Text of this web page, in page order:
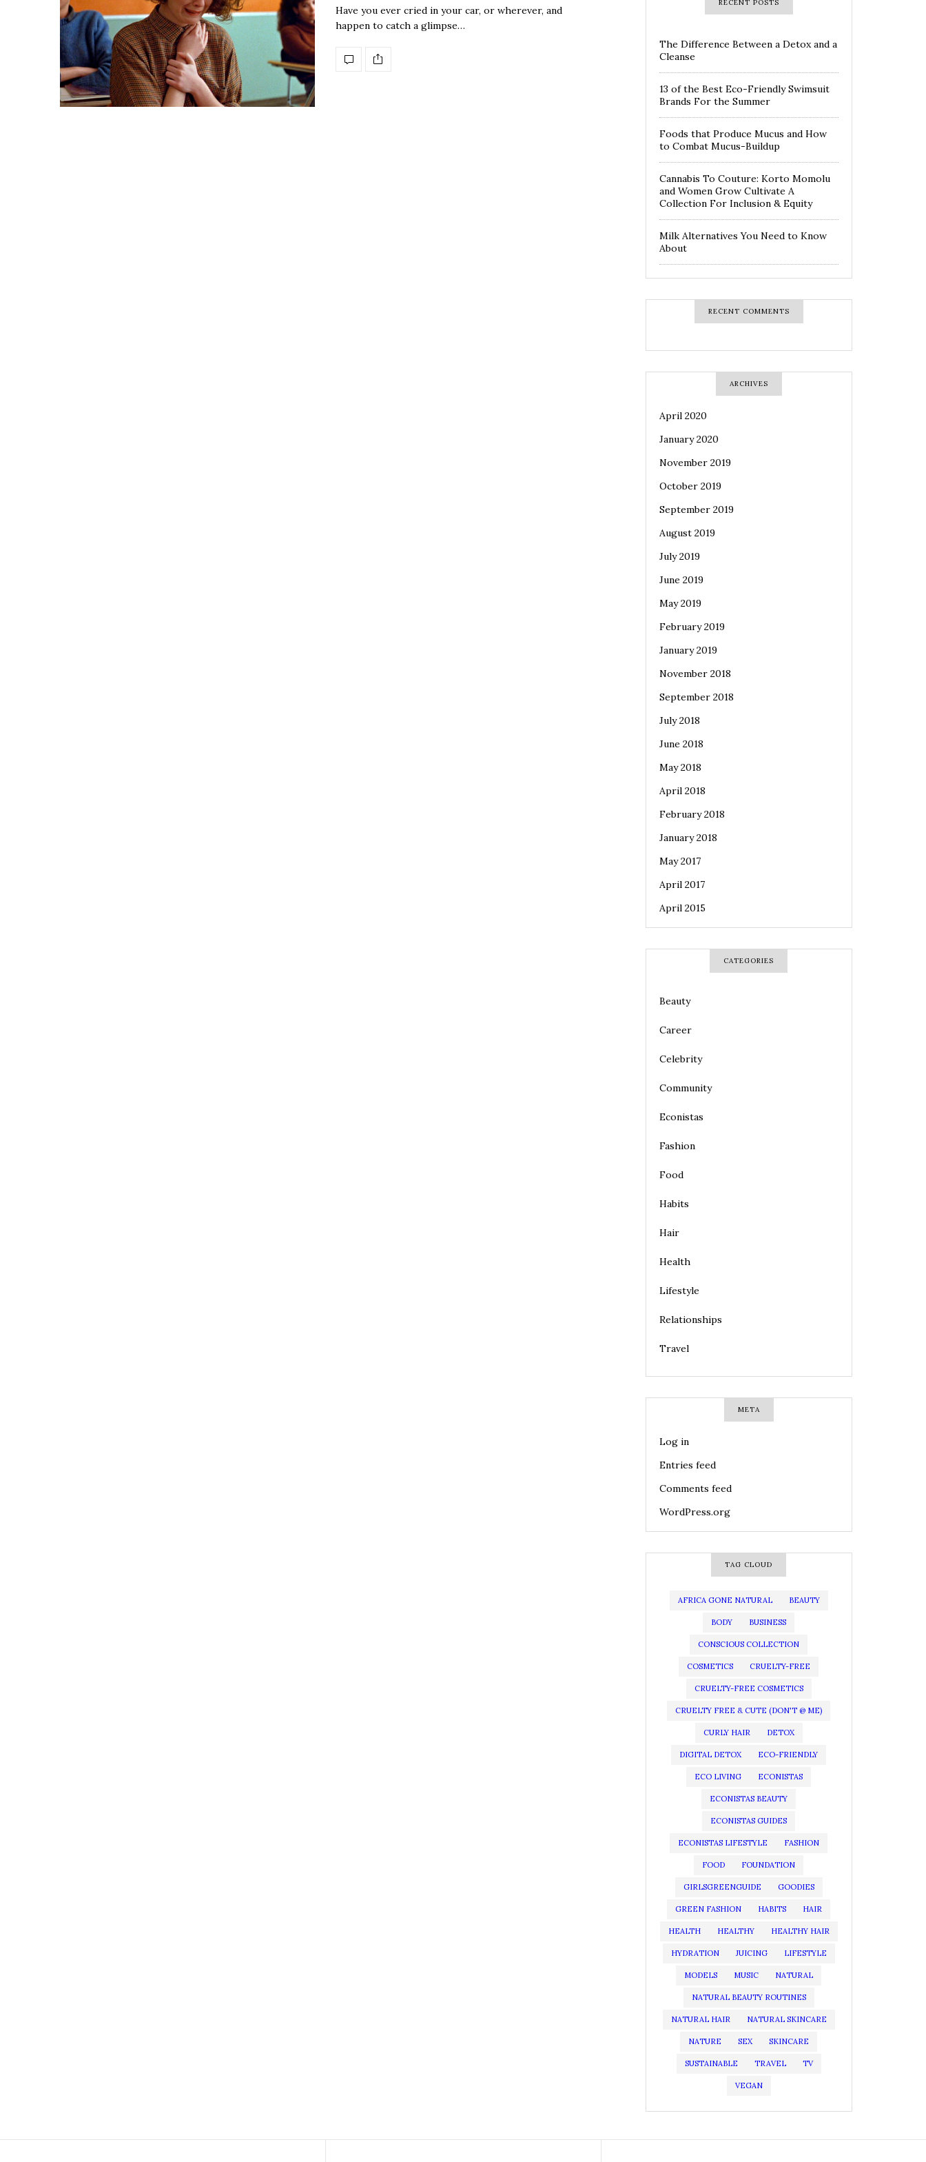
Have you ever cried in your car, or wherever, and
happen to catch a glimpse…
RECENT POSTS
The Difference Between a Detox and a
Cleanse
13 of the Best Eco-Friendly Swimsuit
Brands For the Summer
Foods that Produce Mucus and How
to Combat Mucus-Buildup
Cannabis To Couture: Korto Momolu
and Women Grow Cultivate A
Collection For Inclusion & Equity
Milk Alternatives You Need to Know
About
RECENT COMMENTS
ARCHIVES
April 2020
January 2020
November 2019
October 2019
September 2019
August 2019
July 2019
June 2019
May 2019
February 2019
January 2019
November 2018
September 2018
July 2018
June 2018
May 2018
April 2018
February 2018
January 2018
May 2017
April 2017
April 2015
CATEGORIES
Beauty
Career
Celebrity
Community
Econistas
Fashion
Food
Habits
Hair
Health
Lifestyle
Relationships
Travel
META
Log in
Entries feed
Comments feed
WordPress.org
TAG CLOUD
AFRICA GONE NATURAL BEAUTY
BODY BUSINESS
CONSCIOUS COLLECTION
COSMETICS CRUELTY-FREE
CRUELTY-FREE COSMETICS
CRUELTY FREE & CUTE (DON'T @ ME)
CURLY HAIR DETOX
DIGITAL DETOX ECO-FRIENDLY
ECO LIVING ECONISTAS
ECONISTAS BEAUTY
ECONISTAS GUIDES
ECONISTAS LIFESTYLE FASHION
FOOD FOUNDATION
GIRLSGREENGUIDE GOODIES
GREEN FASHION HABITS HAIR
HEALTH HEALTHY HEALTHY HAIR
HYDRATION JUICING LIFESTYLE
MODELS MUSIC NATURAL
NATURAL BEAUTY ROUTINES
NATURAL HAIR NATURAL SKINCARE
NATURE SEX SKINCARE
SUSTAINABLE TRAVEL TV
VEGAN